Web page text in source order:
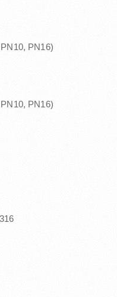
PN16)
PN16)